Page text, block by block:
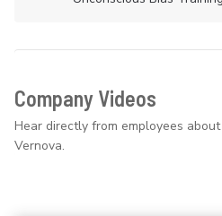
Company Videos
Hear directly from employees
Vernova.